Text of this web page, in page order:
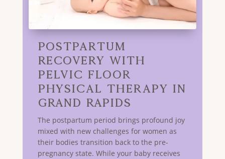
Postpartum
Recovery with
Pelvic Floor
Physical Therapy in
GRAND RAPIDS
The postpartum period brings profound joy
mixed with new challenges for women as
their bodies transition back to the pre-
pregnancy state. While your baby receives